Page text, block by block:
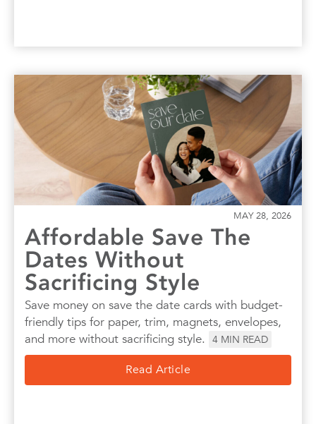
MAY 28, 2026
Affordable Save The
Dates Without
Sacrificing Style
Save money on save the date cards with budget-
friendly tips for paper, trim, magnets, envelopes,
and more without sacrificing style.
4 MIN READ
Read Article